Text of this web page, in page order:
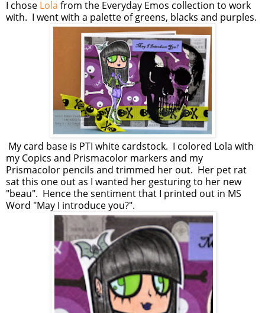
I chose Lola from the Everyday Emos collection to work
with. I went with a palette of greens, blacks and purples.
My card base is PTI white cardstock. I colored Lola with
my Copics and Prismacolor markers and my
Prismacolor pencils and trimmed her out. Her pet rat
sat this one out as I wanted her gesturing to her new
"beau". Hence the sentiment that I printed out in MS
Word "May I introduce you?".